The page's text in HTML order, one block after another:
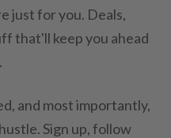
just for you. Deals,
that'll keep you ahead
and most importantly,
Sign up, follow